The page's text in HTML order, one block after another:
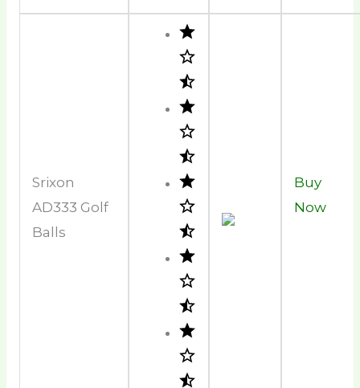
Srixon
AD333 Golf
Balls
Buy
Now